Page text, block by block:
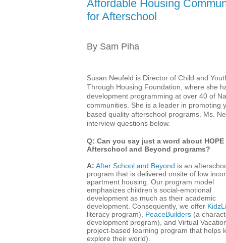
Affordable Housing
for Afterschool
By Sam Piha
Susan Neufeld is Director of Child and
Through Housing Foundation, where she
development programming at over 40 of
communities. She is a leader in promoting
based quality afterschool programs. Ms.
interview questions below.
Q: Can you say just a word about
Afterschool and Beyond programs?
A: After School and Beyond is an
program that is delivered onsite of low
apartment housing. Our program model
emphasizes children’s social-emotional
development as much as their academic
development. Consequently, we offer
literacy program), PeaceBuilders (a
development program), and Virtual
project-based learning program that helps
explore their world).